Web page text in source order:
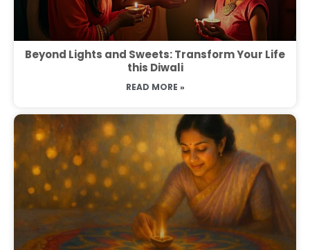
Beyond Lights and Sweets: Transform Your Life
this Diwali
READ MORE »